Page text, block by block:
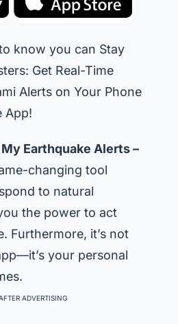
know you can Stay
Get Real-Time
Alerts on Your Phone
App!
My Earthquake Alerts –
changing tool
to natural
the power to act
Furthermore, it’s not
your personal
ADVERTISING